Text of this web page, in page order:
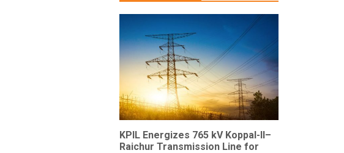
KPIL Energizes 765 kV Koppal-II–
Raichur Transmission Line for